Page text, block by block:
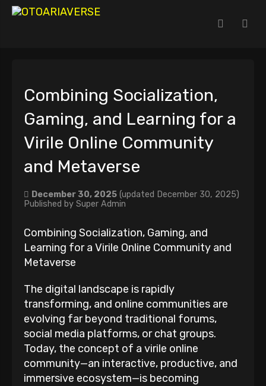
Combining Socialization,
Gaming, and Learning for a
Virile Online Community
and Metaverse
December 30, 2025 (updated December 30, 2025)
Published by Super Admin
Combining Socialization, Gaming, and
Learning for a Virile Online Community and
Metaverse
The digital landscape is rapidly
transforming, and online communities are
evolving far beyond traditional forums,
social media platforms, or chat groups.
Today, the concept of a virile online
community—an interactive, productive, and
immersive ecosystem—is becoming